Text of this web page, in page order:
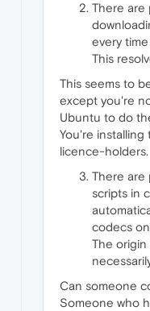
There are
every
This
This seems to
except you're
Ubuntu to do
You're
licence-holders.
There are
scripts in
codecs
The
Can someone
Someone who